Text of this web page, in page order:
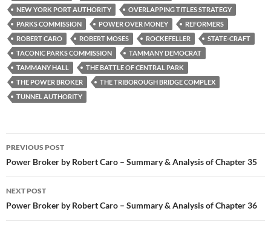
NEW YORK PORT AUTHORITY
OVERLAPPING TITLES STRATEGY
PARKS COMMISSION
POWER OVER MONEY
REFORMERS
ROBERT CARO
ROBERT MOSES ROCKEFELLER
STATE-CRAFT
TACONIC PARKS COMMISSION
TAMMANY DEMOCRAT
TAMMANY HALL
THE BATTLE OF CENTRAL PARK
THE POWER BROKER
THE TRIBOROUGH BRIDGE COMPLEX
TUNNEL AUTHORITY
Post
navigation
PREVIOUS POST
Power Broker by Robert Caro – Summary & Analysis of Chapter 35
NEXT POST
Power Broker by Robert Caro – Summary & Analysis of Chapter 36